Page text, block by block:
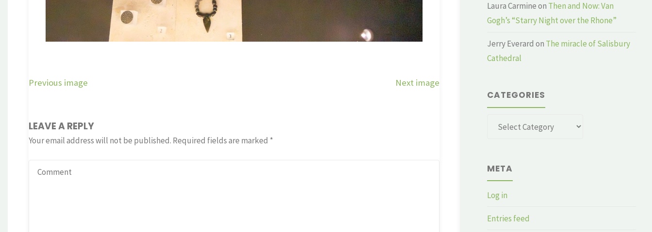
Previous image Next image
LEAVE A REPLY
Your email address will not be published. Required fields are marked *
Laura Carmineon Then and Now: Van
Gogh’s “Starry Night over the Rhone”
Jerry Everard on The miracle of Salisbury
Cathedral
CATEGORIES
Categories
META
Log in
Entries feed